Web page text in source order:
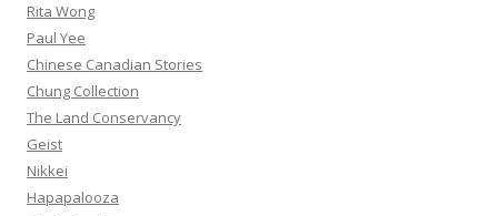
Rita Wong
Paul Yee
Chinese Canadian Stories
Chung Collection
The Land Conservancy
Geist
Nikkei
Hapapalooza